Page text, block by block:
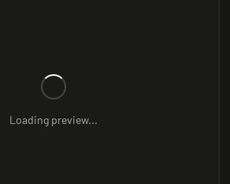
Loading preview...